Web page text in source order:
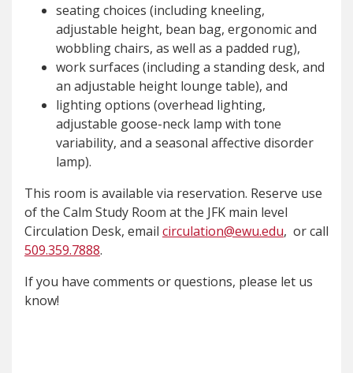
seating choices (including kneeling,
adjustable height, bean bag, ergonomic and
wobbling chairs, as well as a padded rug),
work surfaces (including a standing desk, and
an adjustable height lounge table), and
lighting options (overhead lighting,
adjustable goose-neck lamp with tone
variability, and a seasonal affective disorder
lamp).
This room is available via reservation. Reserve use
of the Calm Study Room at the JFK main level
Circulation Desk, email circulation@ewu.edu, or call
509.359.7888.
If you have comments or questions, please let us
know!